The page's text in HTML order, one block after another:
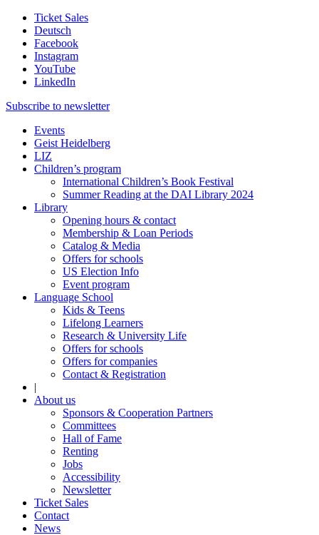
Ticket Sales
Deutsch
Facebook
Instagram
YouTube
LinkedIn
Subscribe to newsletter
Events
Geist Heidelberg
LIZ
Children’s program
International Children’s Book Festival
Summer Reading at the DAI Library 2024
Library
Opening hours & contact
Membership & Loan Periods
Catalog & Media
Offers for schools
US Election Info
Event program
Language School
Kids & Teens
Lifelong Learners
Research & University Life
Offers for schools
Offers for companies
Contact & Registration
|
About us
Sponsors & Cooperation Partners
Committees
Hall of Fame
Renting
Jobs
Accessibility
Newsletter
Ticket Sales
Contact
News